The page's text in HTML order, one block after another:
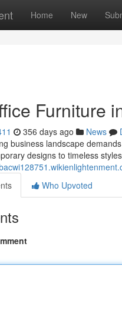
Home New
Furniture
356 days ago News
business landscape
designs to timeless
Who Upvoted